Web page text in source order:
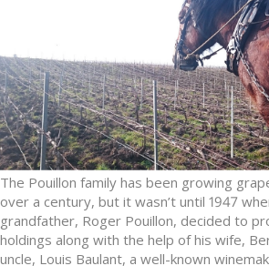
The Pouillon family has been growing
over a century, but it wasn’t until 1947
grandfather, Roger Pouillon, decided to
holdings along with the help of his wife,
uncle, Louis Baulant, a well-known